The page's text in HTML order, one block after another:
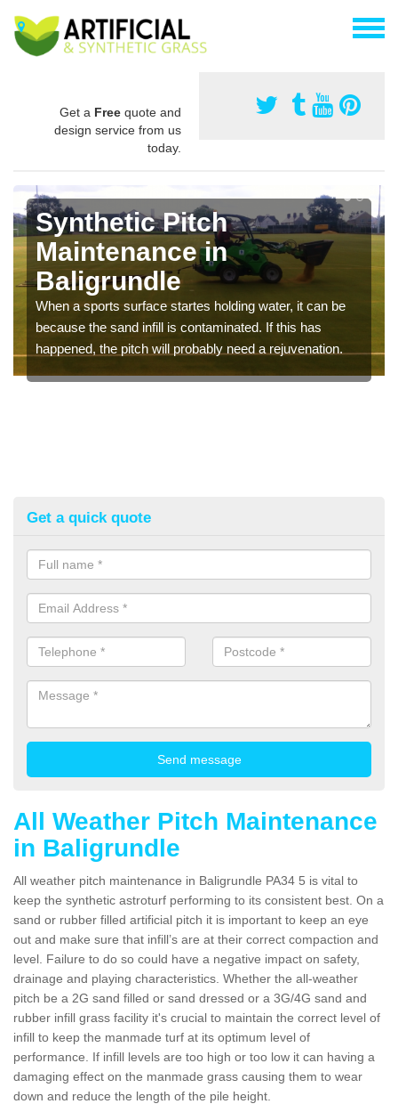
Get a Free quote and
design service from us
today.
Synthetic Pitch
Maintenance in
Baligrundle
When a sports surface startes holding water, it can be
because the sand infill is contaminated. If this has
happened, the pitch will probably need a rejuvenation.
Get a quick quote
All Weather Pitch Maintenance
in Baligrundle
All weather pitch maintenance in Baligrundle PA34 5 is vital to
keep the synthetic astroturf performing to its consistent best. On a
sand or rubber filled artificial pitch it is important to keep an eye
out and make sure that infill’s are at their correct compaction and
level. Failure to do so could have a negative impact on safety,
drainage and playing characteristics. Whether the all-weather
pitch be a 2G sand filled or sand dressed or a 3G/4G sand and
rubber infill grass facility it's crucial to maintain the correct level of
infill to keep the manmade turf at its optimum level of
performance. If infill levels are too high or too low it can having a
damaging effect on the manmade grass causing them to wear
down and reduce the length of the pile height.